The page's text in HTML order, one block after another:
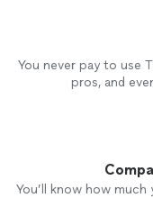
You never pay to use
pros, and
You’ll know how